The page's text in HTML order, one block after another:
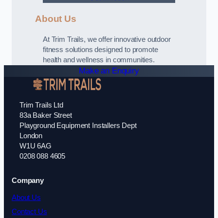
About Us
At Trim Trails, we offer innovative outdoor
fitness solutions designed to promote
health and wellness in communities.
Make an Enquiry
Trim Trails Ltd
83a Baker Street
Playground Equipment Installers Dept
London
W1U 6AG
0208 088 4605
Company
About Us
Contact Us